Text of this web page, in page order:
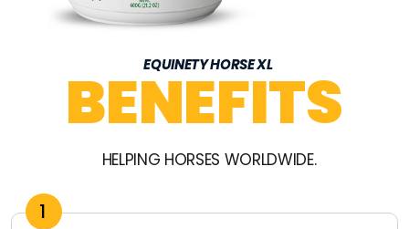
EQUINETY HORSE XL
BENEFITS
HELPING HORSES WORLDWIDE.
1